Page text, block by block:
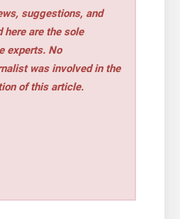
suggestions, and
here are the sole
experts. No
was involved in the
of this article.